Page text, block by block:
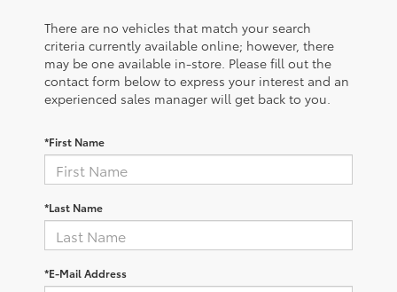
There are no vehicles that match your search
criteria currently available online; however, there
may be one available in-store. Please fill out the
contact form below to express your interest and an
experienced sales manager will get back to you.
*First Name
*Last Name
*E-Mail Address